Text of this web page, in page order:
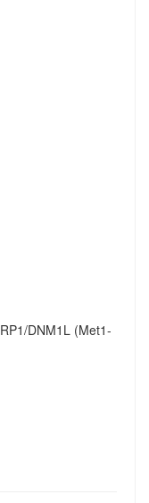
DNM1L (Met1-